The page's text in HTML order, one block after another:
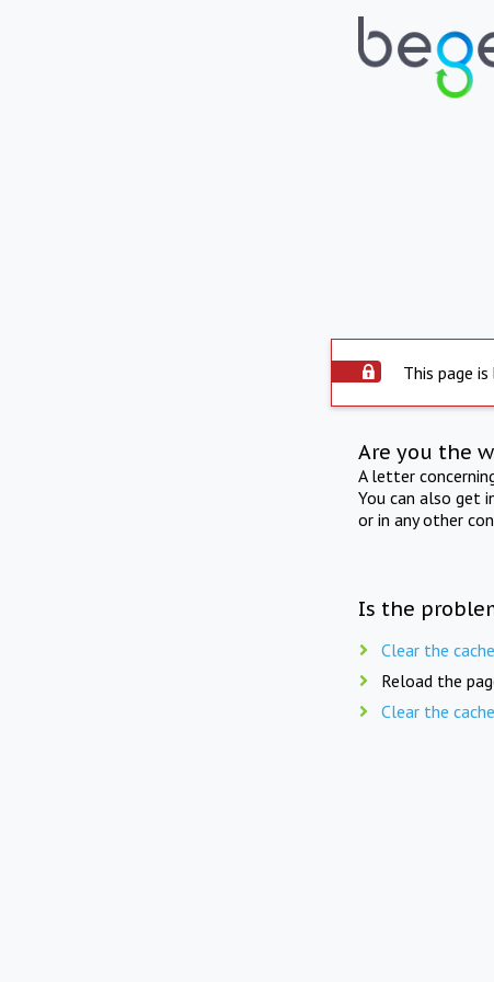
This page
Are you the
A letter
You can also get
or in any other
Is the
Clear the
Reload the
Clear the